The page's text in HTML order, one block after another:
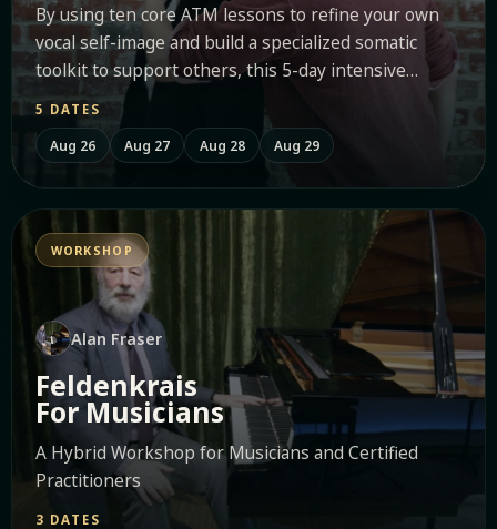
By using ten core ATM lessons to refine your own
vocal self-image and build a specialized somatic
toolkit to support others, this 5-day intensive
empowers...
5 DATES
Aug 26 Aug 27 Aug 28 Aug 29
WORKSHOP
Alan Fraser
Feldenkrais
For Musicians
A Hybrid Workshop for Musicians and Certified
Practitioners
3 DATES